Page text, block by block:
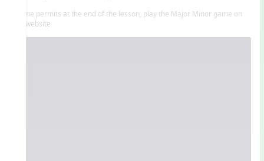
If time permits at the end of the lesson, play the Major Minor game on
the website